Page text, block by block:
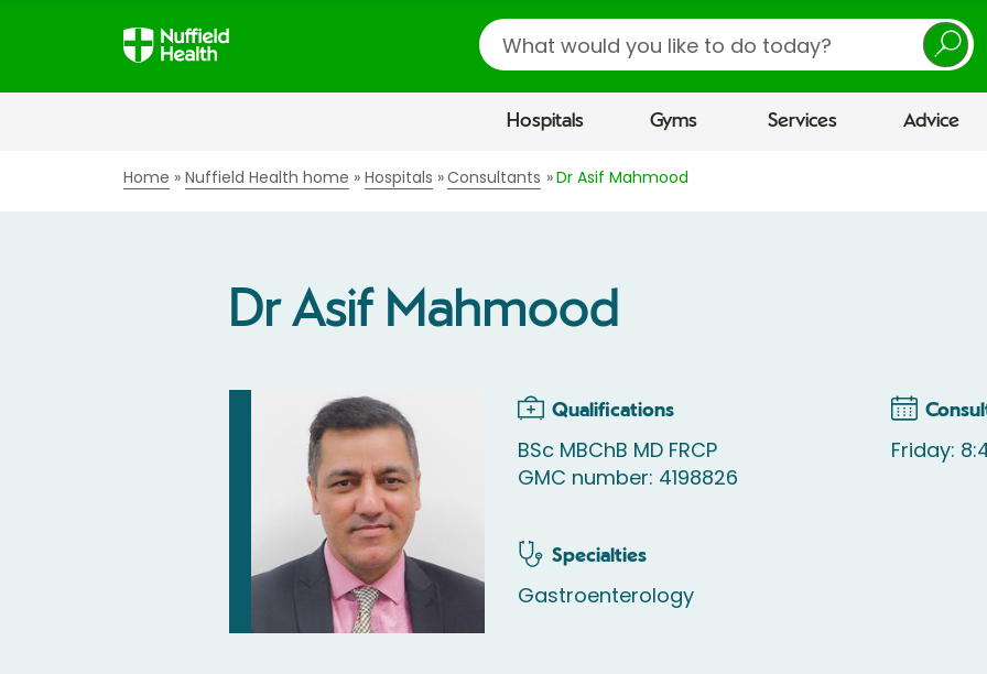
Search
Hospitals Gyms Services Advice
Home Nuffield Health home Hospitals Consultants Dr Asif Mahmood
Dr Asif Mahmood
Qualifications
BSc MBChB MD FRCP
GMC number: 4198826
Specialties
Gastroenterology
Friday: